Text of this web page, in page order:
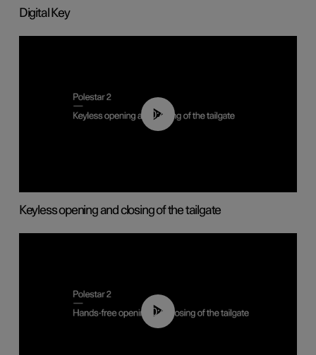
Digital Key
00:40
Keyless opening and closing of the tailgate
00:42